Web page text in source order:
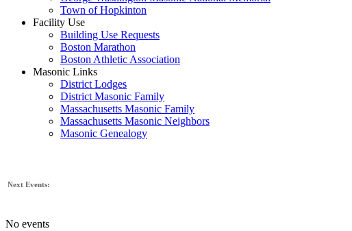
Town of Hopkinton
Facility Use
Building Use Requests
Boston Marathon
Boston Athletic Association
Masonic Links
District Lodges
District Masonic Family
Massachusetts Masonic Family
Massachusetts Masonic Neighbors
Masonic Genealogy
Next Events:
No events